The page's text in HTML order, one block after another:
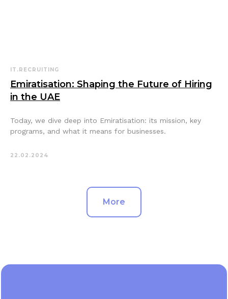
IT.RECRUITING
Emiratisation: Shaping the Future of Hiring
in the UAE
Today, we dive deep into Emiratisation: its mission, key
programs, and what it means for businesses.
22.02.2024
More